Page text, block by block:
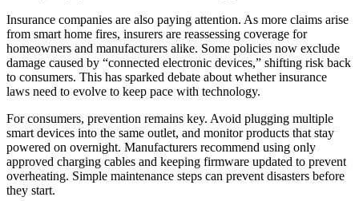
Insurance companies are also paying attention. As more claims arise
from smart home fires, insurers are reassessing coverage for
homeowners and manufacturers alike. Some policies now exclude
damage caused by “connected electronic devices,” shifting risk back
to consumers. This has sparked debate about whether insurance
laws need to evolve to keep pace with technology.
For consumers, prevention remains key. Avoid plugging multiple
smart devices into the same outlet, and monitor products that stay
powered on overnight. Manufacturers recommend using only
approved charging cables and keeping firmware updated to prevent
overheating. Simple maintenance steps can prevent disasters before
they start.